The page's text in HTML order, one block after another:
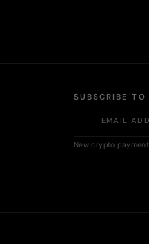
SUBSCRIBE TO
New crypto